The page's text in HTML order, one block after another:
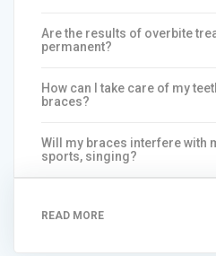
Are the results of overbite
permanent?
How can I take care of my
braces?
Will my braces interfere with
sports, singing?
READ MORE